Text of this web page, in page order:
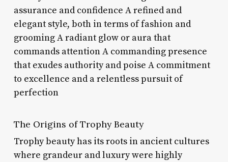
assurance and confidence A refined and
elegant style, both in terms of fashion and
grooming A radiant glow or aura that
commands attention A commanding presence
that exudes authority and poise A commitment
to excellence and a relentless pursuit of
perfection
The Origins of Trophy Beauty
Trophy beauty has its roots in ancient cultures
where grandeur and luxury were highly